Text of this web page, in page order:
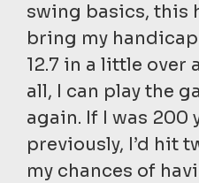
swing basics, this
bring my
12.7 in a little over
all, I can play the
again. If I was 200
previously, I’d hit
my chances of